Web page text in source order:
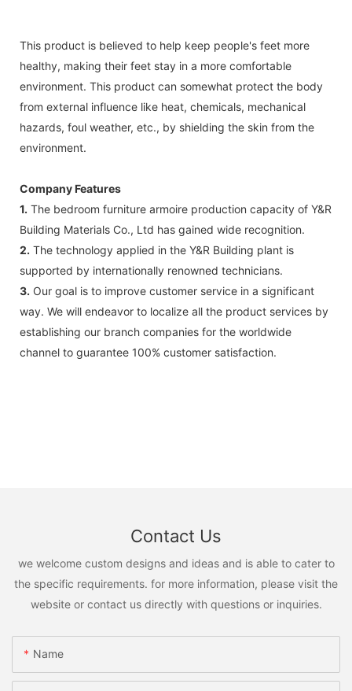
This product is believed to help keep people's feet more
healthy, making their feet stay in a more comfortable
environment. This product can somewhat protect the body
from external influence like heat, chemicals, mechanical
hazards, foul weather, etc., by shielding the skin from the
environment.
Company Features
1. The bedroom furniture armoire production capacity of Y&R
Building Materials Co., Ltd has gained wide recognition.
2. The technology applied in the Y&R Building plant is
supported by internationally renowned technicians.
3. Our goal is to improve customer service in a significant
way. We will endeavor to localize all the product services by
establishing our branch companies for the worldwide
channel to guarantee 100% customer satisfaction.
Contact Us
we welcome custom designs and ideas and is able to cater to
the specific requirements. for more information, please visit the
website or contact us directly with questions or inquiries.
Name